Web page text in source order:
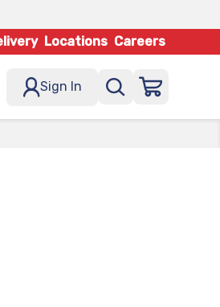
Locations Careers
Sign In